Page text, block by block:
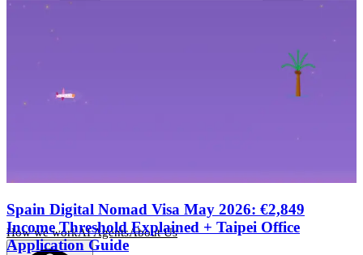
How we workAI AgentsAbout Us
Spain Digital Nomad Visa May 2026: €2,849
Income Threshold Explained + Taipei Office
Application Guide